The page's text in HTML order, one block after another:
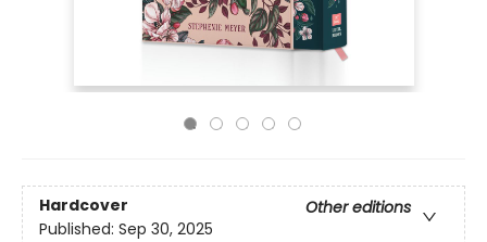
Hardcover
Other editions
Published: Sep 30, 2025